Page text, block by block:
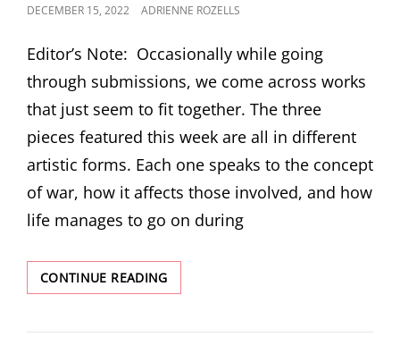
POSTED
DECEMBER 15, 2022 ADRIENNE ROZELLS
Editor’s Note: Occasionally while going
through submissions, we come across works
that just seem to fit together. The three
pieces featured this week are all in different
artistic forms. Each one speaks to the concept
of war, how it affects those involved, and how
life manages to go on during
CONTINUE READINGDECEMBER
MINI